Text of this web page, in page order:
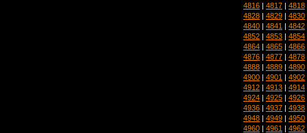
4816 | 4817 | 4818
4828 | 4829 | 4830
4840 | 4841 | 4842
4852 | 4853 | 4854
4864 | 4865 | 4866
4876 | 4877 | 4878
4888 | 4889 | 4890
4900 | 4901 | 4902
4912 | 4913 | 4914
4924 | 4925 | 4926
4936 | 4937 | 4938
4948 | 4949 | 4950
4960 | 4961 | 4962